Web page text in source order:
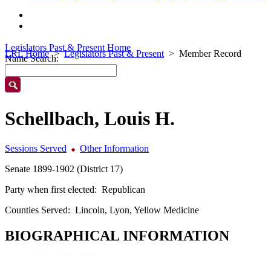
LRL Home Legislators Past & Present Member Record
Legislators Past & Present Home
Name Search:
Schellbach, Louis H.
Sessions Served
Other Information
Senate 1899-1902 (District 17)
Party when first elected: Republican
Counties Served: Lincoln, Lyon, Yellow Medicine
BIOGRAPHICAL INFORMATION